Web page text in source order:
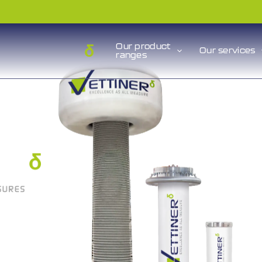
Our product
ranges
Our services